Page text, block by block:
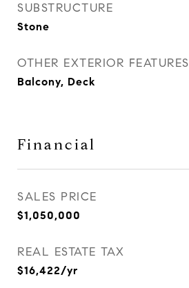
SUBSTRUCTURE
Stone
OTHER EXTERIOR FEATURES
Balcony, Deck
Financial
SALES PRICE
$1,050,000
REAL ESTATE TAX
$16,422/yr